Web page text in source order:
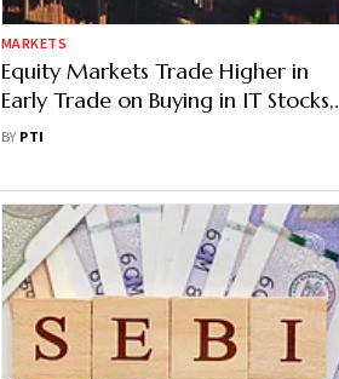
MARKETS
Equity Markets Trade Higher in
Early Trade on Buying in IT Stocks,
Fresh Foreign Fund Inflows
BY PTI